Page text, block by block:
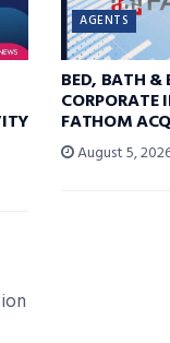
AGENTS
BED, BATH &
CORPORATE
FATHOM
August 5,